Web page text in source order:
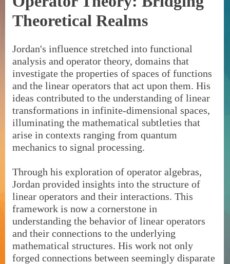
Theoretical Realms
Jordan's influence stretched into functional
analysis and operator theory, domains that
investigate the properties of spaces of functions
and the linear operators that act upon them. His
ideas contributed to the understanding of linear
transformations in infinite-dimensional spaces,
illuminating the mathematical subtleties that
arise in contexts ranging from quantum
mechanics to signal processing.
Through his exploration of operator algebras,
Jordan provided insights into the structure of
linear operators and their interactions. This
framework is now a cornerstone in
understanding the behavior of linear operators
and their connections to the underlying
mathematical structures. His work not only
forged connections between seemingly disparate